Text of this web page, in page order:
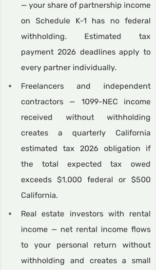
— your share of partnership income
on Schedule K-1 has no federal
withholding. Estimated tax
payment 2026 deadlines apply to
every partner individually.
Freelancers and independent
contractors — 1099-NEC income
received without withholding
creates a quarterly California
estimated tax 2026 obligation if
the total expected tax owed
exceeds $1,000 federal or $500
California.
Real estate investors with rental
income — net rental income flows
to your personal return without
withholding and creates a small